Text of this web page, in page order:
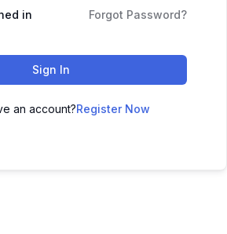
in Forgot Password?
Sign In
an account?Register Now